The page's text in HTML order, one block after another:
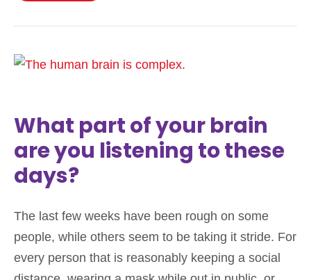
What part of your brain
are you listening to these
days?
The last few weeks have been rough on some
people, while others seem to be taking it stride. For
every person that is reasonably keeping a social